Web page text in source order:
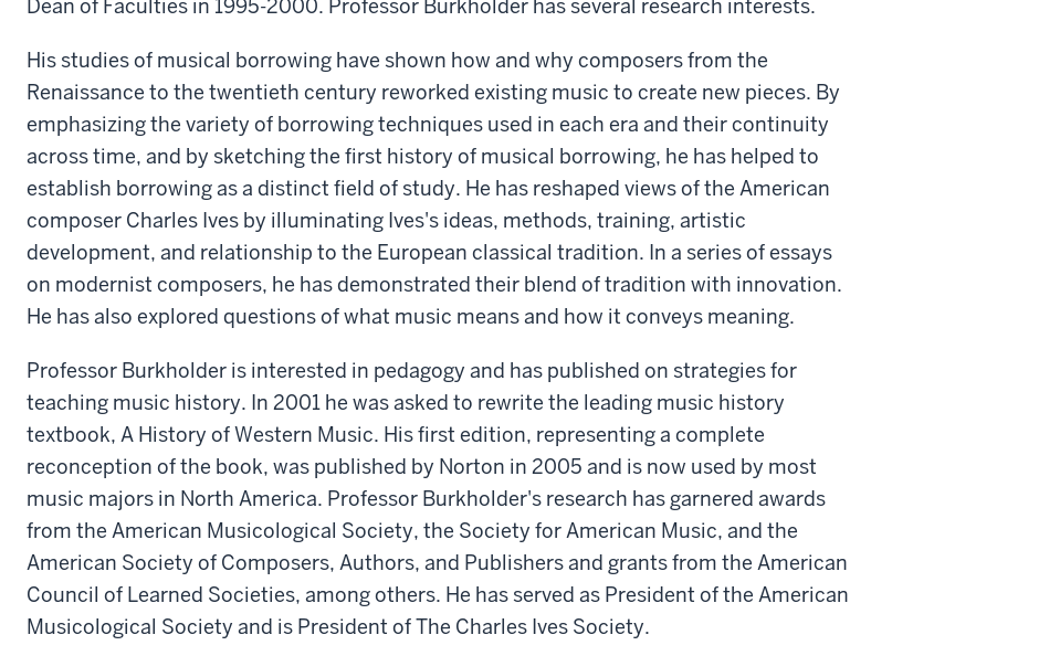
Dean of Faculties in 1995-2000. Professor Burkholder has several research interests.
His studies of musical borrowing have shown how and why composers from the
Renaissance to the twentieth century reworked existing music to create new pieces. By
emphasizing the variety of borrowing techniques used in each era and their continuity
across time, and by sketching the first history of musical borrowing, he has helped to
establish borrowing as a distinct field of study. He has reshaped views of the American
composer Charles Ives by illuminating Ives's ideas, methods, training, artistic
development, and relationship to the European classical tradition. In a series of essays
on modernist composers, he has demonstrated their blend of tradition with innovation.
He has also explored questions of what music means and how it conveys meaning.
Professor Burkholder is interested in pedagogy and has published on strategies for
teaching music history. In 2001 he was asked to rewrite the leading music history
textbook, A History of Western Music. His first edition, representing a complete
reconception of the book, was published by Norton in 2005 and is now used by most
music majors in North America. Professor Burkholder's research has garnered awards
from the American Musicological Society, the Society for American Music, and the
American Society of Composers, Authors, and Publishers and grants from the American
Council of Learned Societies, among others. He has served as President of the American
Musicological Society and is President of The Charles Ives Society.